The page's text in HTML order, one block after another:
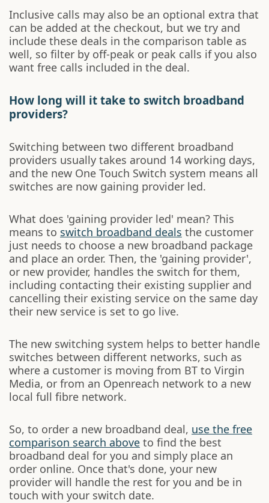
Inclusive calls may also be an optional extra that
can be added at the checkout, but we try and
include these deals in the comparison table as
well, so filter by off-peak or peak calls if you also
want free calls included in the deal.
How long will it take to switch broadband
providers?
Switching between two different broadband
providers usually takes around 14 working days,
and the new One Touch Switch system means all
switches are now gaining provider led.
What does 'gaining provider led' mean? This
means to switch broadband deals the customer
just needs to choose a new broadband package
and place an order. Then, the 'gaining provider',
or new provider, handles the switch for them,
including contacting their existing supplier and
cancelling their existing service on the same day
their new service is set to go live.
The new switching system helps to better handle
switches between different networks, such as
where a customer is moving from BT to Virgin
Media, or from an Openreach network to a new
local full fibre network.
So, to order a new broadband deal, use the free
comparison search above to find the best
broadband deal for you and simply place an
order online. Once that's done, your new
provider will handle the rest for you and be in
touch with your switch date.